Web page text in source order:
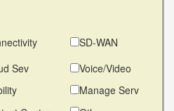
SD-WAN
Sev
Voice/Video
Manage Serv